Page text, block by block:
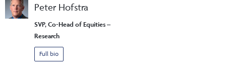
Peter Hofstra
SVP, Co-Head of Equities –
Research
Full bio